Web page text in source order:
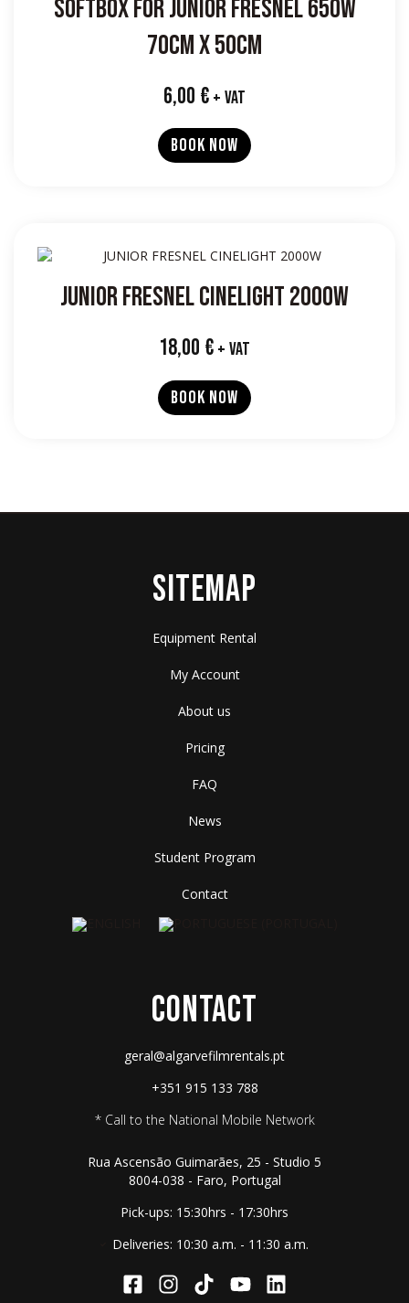
SOFTBOX FOR JUNIOR FRESNEL 650W
70CM X 50CM
6,00 € + VAT
BOOK NOW
JUNIOR FRESNEL CINELIGHT 2000W
18,00 € + VAT
BOOK NOW
SITEMAP
Equipment Rental
My Account
About us
Pricing
FAQ
News
Student Program
Contact
CONTACT
geral@algarvefilmrentals.pt
+351 915 133 788
* Call to the National Mobile Network
Rua Ascensão Guimarães, 25 - Studio 5
8004-038 - Faro, Portugal
Pick-ups: 15:30hrs - 17:30hrs
Deliveries: 10:30 a.m. - 11:30 a.m.